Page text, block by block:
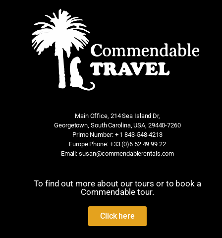
Main Office, 214 Sea Island Dr,
Georgetown, South Carolina, USA, 29440-7260
Prime Number: + 1 843-548-4213
Europe Phone: +33 (0)6 52 49 99 22
Email: susan@commendablerentals.com
To find out more about our tours or to book a
Commendable tour.
Click here